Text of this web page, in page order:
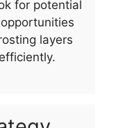
for potential
layers